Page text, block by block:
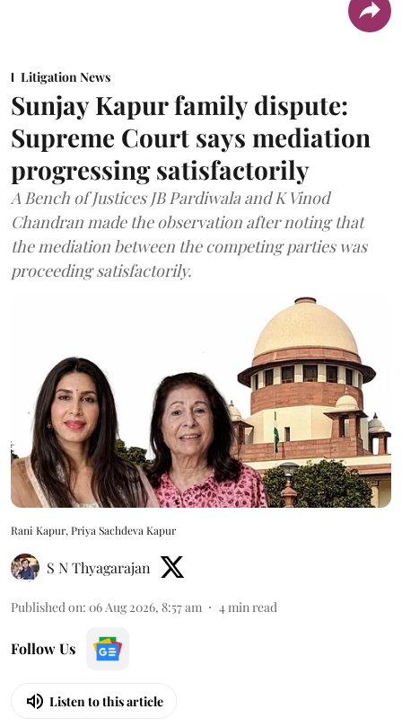
Litigation News
Sunjay Kapur family dispute:
Supreme Court says mediation
progressing satisfactorily
A Bench of Justices JB Pardiwala and K Vinod
Chandran made the observation after noting that
the mediation between the competing parties was
proceeding satisfactorily.
Rani Kapur, Priya Sachdeva Kapur
S N Thyagarajan
Published on: 06 Aug 2026, 8:57 am 4min read
Follow Us
Listen to this article